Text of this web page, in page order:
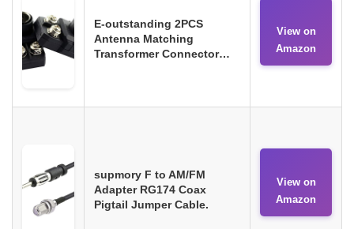
E-outstanding 2PCS
Antenna Matching
Transformer Connector…
View on
Amazon
supmory F to AM/FM
Adapter RG174 Coax
Pigtail Jumper Cable.
View on
Amazon